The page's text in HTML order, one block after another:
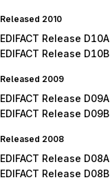
Released 2010
EDIFACT Release D10A
EDIFACT Release D10B
Released 2009
EDIFACT Release D09A
EDIFACT Release D09B
Released 2008
EDIFACT Release D08A
EDIFACT Release D08B